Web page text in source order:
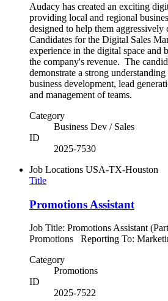
Audacy has created an exciting
providing local and regional
designed to help them aggressively
Candidates for the Digital Sales
experience in the digital space and
the company's revenue. The
demonstrate a strong
business development, lead
and management of teams.
Category
Business Dev / Sales
ID
2025-7530
Job Locations USA-TX-Houston
Title
Promotions Assistant
Job Title: Promotions Assistant
Promotions Reporting To:
Category
Promotions
ID
2025-7522